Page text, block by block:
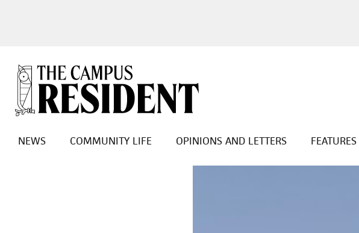
NEWS COMMUNITY LIFE OPINIONS AND LETTERS FEATURES